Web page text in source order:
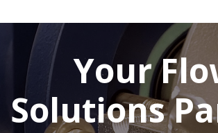
Your
Solutions